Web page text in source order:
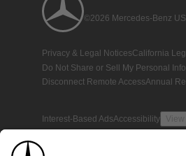
©2026 Mercedes-Benz
Privacy & Legal NoticesCalifornia
Do Not Share or Sell My Personal
Disconnect Remote AccessAnnual
Interest-Based AdsAccessibility